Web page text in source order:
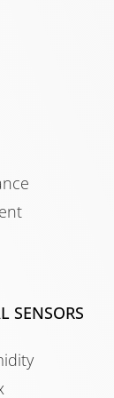
SENSORS